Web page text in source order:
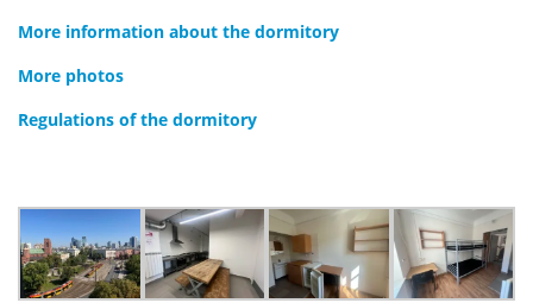
More information about the dormitory
More photos
Regulations of the dormitory